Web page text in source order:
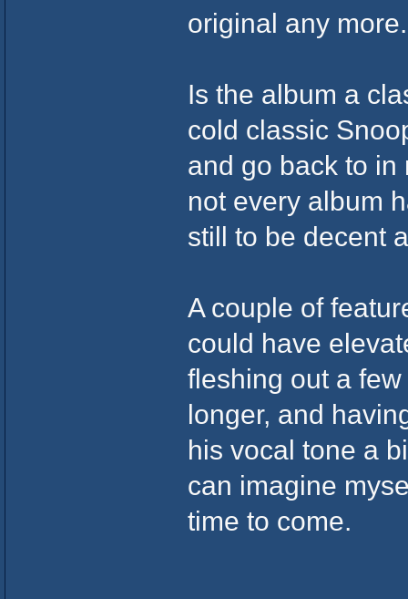
original any more.
Is the album a
cold classic
and go back to in
not every album
still to be decent
A couple of
could have
fleshing out a
longer, and
his vocal tone a
can imagine
time to come.